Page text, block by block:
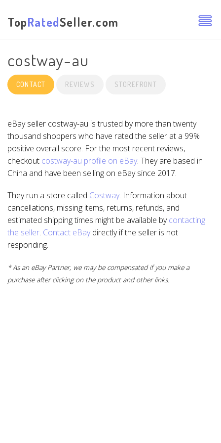
TopRatedSeller.com
costway-au
CONTACT REVIEWS STOREFRONT
eBay seller costway-au is trusted by more than twenty
thousand shoppers who have rated the seller at a 99%
positive overall score. For the most recent reviews,
checkout costway-au profile on eBay. They are based in
China and have been selling on eBay since 2017.
They run a store called Costway. Information about
cancellations, missing items, returns, refunds, and
estimated shipping times might be available bycontacting
the seller. Contact eBaydirectly if the seller is not
responding.
* As an eBay Partner, we may be compensated if you make a
purchase after clicking on the product and other links.